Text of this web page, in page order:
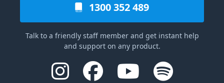
1300 352 489
Talk to a friendly staff member and get instant help
and support on any product.